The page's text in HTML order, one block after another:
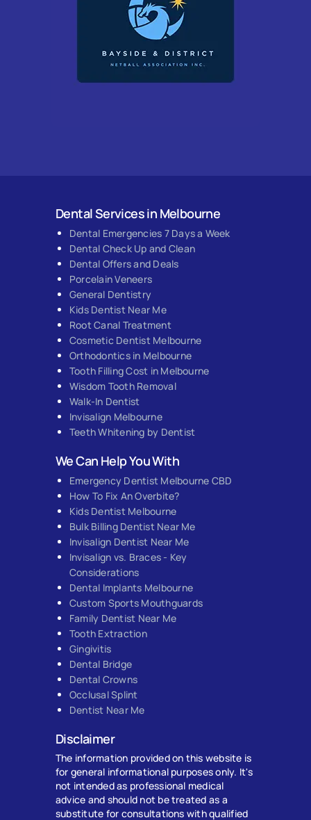
Dental Services in Melbourne
Dental Emergencies 7 Days a Week
Dental Check Up and Clean
Dental Offers and Deals
Porcelain Veneers
General Dentistry
Kids Dentist Near Me
Root Canal Treatment
Cosmetic Dentist Melbourne
Orthodontics in Melbourne
Tooth Filling Cost in Melbourne
Wisdom Tooth Removal
Walk-In Dentist
Invisalign Melbourne
Teeth Whitening by Dentist
We Can Help You With
Emergency Dentist Melbourne CBD
How To Fix An Overbite?
Kids Dentist Melbourne
Bulk Billing Dentist Near Me
Invisalign Dentist Near Me
Invisalign vs. Braces - Key
Considerations
Dental Implants Melbourne
Custom Sports Mouthguards
Family Dentist Near Me
Tooth Extraction
Gingivitis
Dental Bridge
Dental Crowns
Occlusal Splint
Dentist Near Me
Disclaimer
The information provided on this website is
for general informational purposes only. It's
not intended as professional medical
advice and should not be treated as a
substitute for consultations with qualified